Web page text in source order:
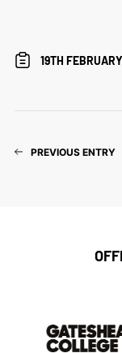
19TH
PREVIOUS ENTRY